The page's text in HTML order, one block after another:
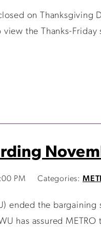
on
the Thanks-
PM Categories:
ended the
has assured